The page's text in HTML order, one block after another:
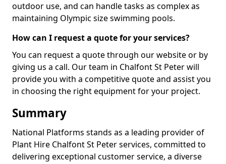
outdoor use, and can handle tasks as complex as
maintaining Olympic size swimming pools.
How can I request a quote for your services?
You can request a quote through our website or by
giving us a call. Our team in Chalfont St Peter will
provide you with a competitive quote and assist you
in choosing the right equipment for your project.
Summary
National Platforms stands as a leading provider of
Plant Hire Chalfont St Peter services, committed to
delivering exceptional customer service, a diverse